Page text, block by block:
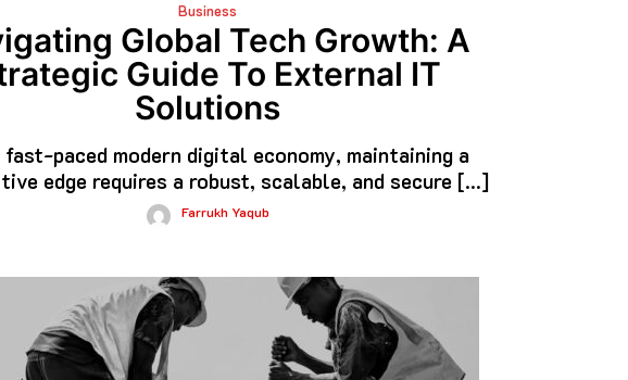
Business
Global Tech Growth: A
Guide To External IT
Solutions
fast-paced modern digital economy, maintaining a
edge requires a robust, scalable, and secure […]
Farrukh Yaqub